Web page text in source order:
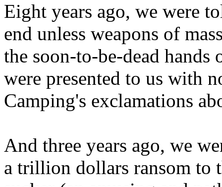
Eight years ago, we were
end unless weapons of
the soon-to-be-dead hands
were presented to us with
Camping's exclamations
And three years ago, we
a trillion dollars ransom to